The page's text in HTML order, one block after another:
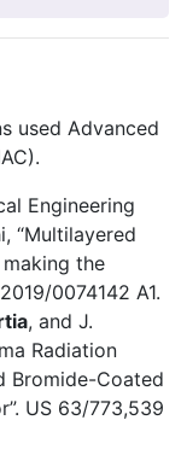
used Advanced
Engineering
“Multilayered
the
0074142 A1.
, and J.
Radiation
Bromide-Coated
US 63/773,539